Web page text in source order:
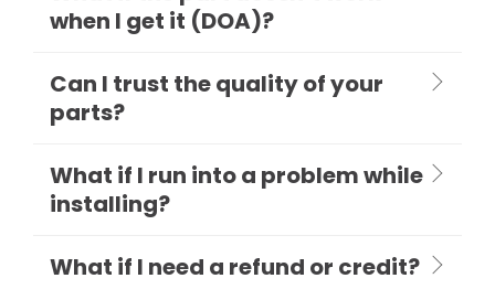
when I get it (DOA)?
Can I trust the quality of your
parts?
What if I run into a problem while
installing?
What if I need a refund or credit?